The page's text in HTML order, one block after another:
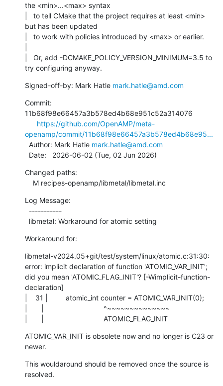
the <min>...<max> syntax
|   to tell CMake that the project requires at least <min>
but has been updated
|   to work with policies introduced by <max> or earlier.
|   Or, add -DCMAKE_POLICY_VERSION_MINIMUM=3.5 to
try configuring anyway.
Signed-off-by: Mark Hatle mark.hatle@amd.com
Commit:
11b68f98e66457a3b578ed4b68e951c52a314076
https://github.com/OpenAMP/meta-
openamp/commit/11b68f98e66457a3b578ed4b68e95...
  Author: Mark Hatle
mark.hatle@amd.com
  Date:   2026-06-02 (Tue, 02 Jun 2026)
Changed paths:
    M recipes-openamp/libmetal/libmetal.inc
Log Message:
  libmetal: Workaround for atomic setting
Workaround for:
libmetal-v2024.05+git/test/system/linux/atomic.c:31:30:
error: implicit declaration of function 'ATOMIC_VAR_INIT';
did you mean 'ATOMIC_FLAG_INIT'? [-Wimplicit-function-
declaration]
|    31 |         atomic_int counter = ATOMIC_VAR_INIT(0);
|       |                              ^~~~~~~~~~~~~~~
|       |                              ATOMIC_FLAG_INIT
ATOMIC_VAR_INIT is obsolete now and no longer is C23 or
newer.
This wouldaround should be removed once the source is
resolved.